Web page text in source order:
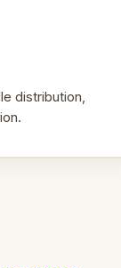
distribution,